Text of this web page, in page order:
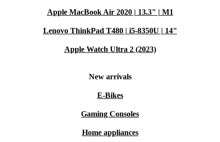
Apple MacBook Air 2020 | 13.3" | M1
Lenovo ThinkPad T480 | i5-8350U | 14"
Apple Watch Ultra 2 (2023)
New arrivals
E-Bikes
Gaming Consoles
Home appliances